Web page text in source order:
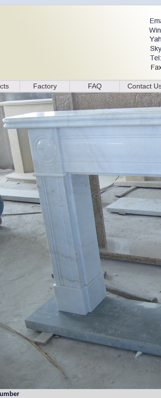
Factory FAQ Contact